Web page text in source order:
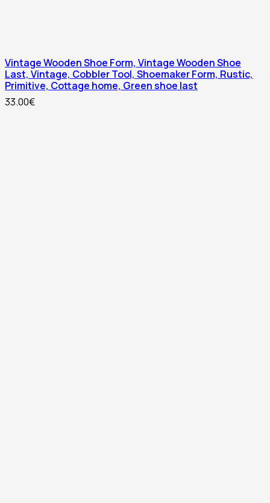
Vintage Wooden Shoe Form, Vintage Wooden Shoe
Last, Vintage, Cobbler Tool, Shoemaker Form, Rustic,
Primitive, Cottage home, Green shoe last
33.00€